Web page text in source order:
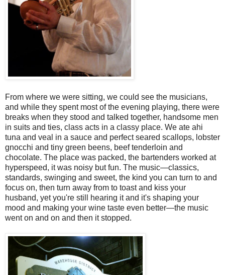
From where we were sitting, we could see the musicians,
and while they spent most of the evening playing, there were
breaks when they stood and talked together, handsome men
in suits and ties, class acts in a classy place. We ate ahi
tuna and veal in a sauce and perfect seared scallops, lobster
gnocchi and tiny green beens, beef tenderloin and
chocolate. The place was packed, the bartenders worked at
hyperspeed, it was noisy but fun. The music—classics,
standards, swinging and sweet, the kind you can turn to and
focus on, then turn away from to toast and kiss your
husband, yet you're still hearing it and it's shaping your
mood and making your wine taste even better—the music
went on and on and then it stopped.